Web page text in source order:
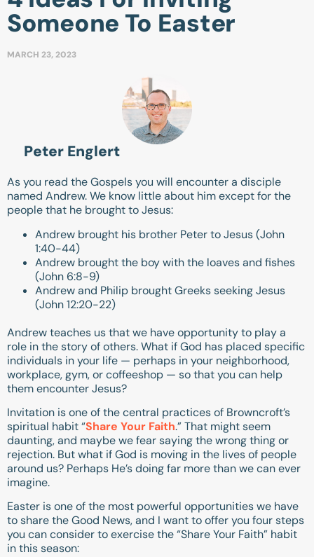
Someone To Easter
MARCH 23, 2023
Peter Englert
As you read the Gospels you will encounter a disciple
named Andrew. We know little about him except for the
people that he brought to Jesus:
Andrew brought his brother Peter to Jesus (John
1:40-44)
Andrew brought the boy with the loaves and fishes
(John 6:8-9)
Andrew and Philip brought Greeks seeking Jesus
(John 12:20-22)
Andrew teaches us that we have opportunity to play a
role in the story of others. What if God has placed specific
individuals in your life — perhaps in your neighborhood,
workplace, gym, or coffeeshop — so that you can help
them encounter Jesus?
Invitation is one of the central practices of Browncroft’s
spiritual habit “Share Your Faith.” That might seem
daunting, and maybe we fear saying the wrong thing or
rejection. But what if God is moving in the lives of people
around us? Perhaps He’s doing far more than we can ever
imagine.
Easter is one of the most powerful opportunities we have
to share the Good News, and I want to offer you four steps
you can consider to exercise the “Share Your Faith” habit
in this season: